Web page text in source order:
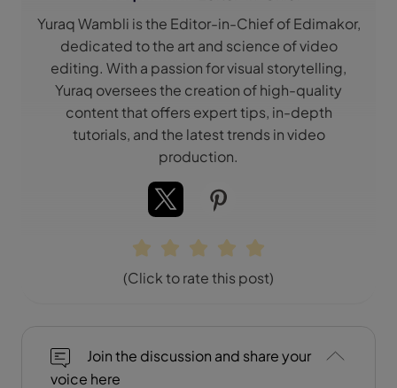
Yuraq Wambli is the Editor-in-Chief of Edimakor,
dedicated to the art and science of video
editing. With a passion for visual storytelling,
Yuraq oversees the creation of high-quality
content that offers expert tips, in-depth
tutorials, and the latest trends in video
production.
(Click to rate this post)
Join the discussion and share your
voice here